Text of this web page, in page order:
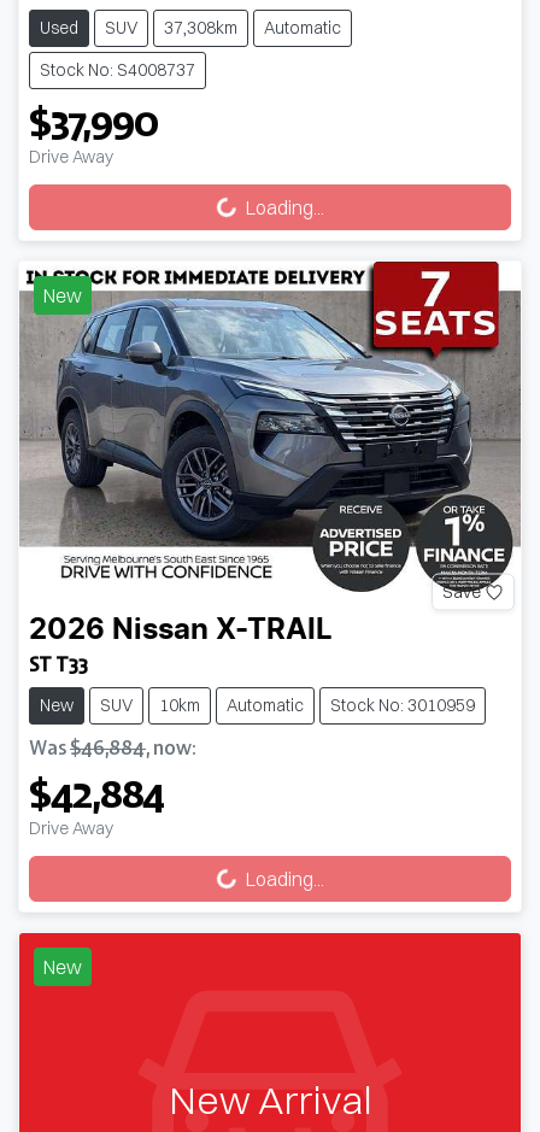
Used SUV 37,308km
Automatic
Stock No: S4008737
$37,990
Drive Away Loading...Loading...
New
Save
2026 Nissan X-TRAIL
ST T33
New SUV 10km Automatic Stock No: 3010959
Was$46,884, now:
$42,884
Drive Away Loading...Loading...
New
New Arrival